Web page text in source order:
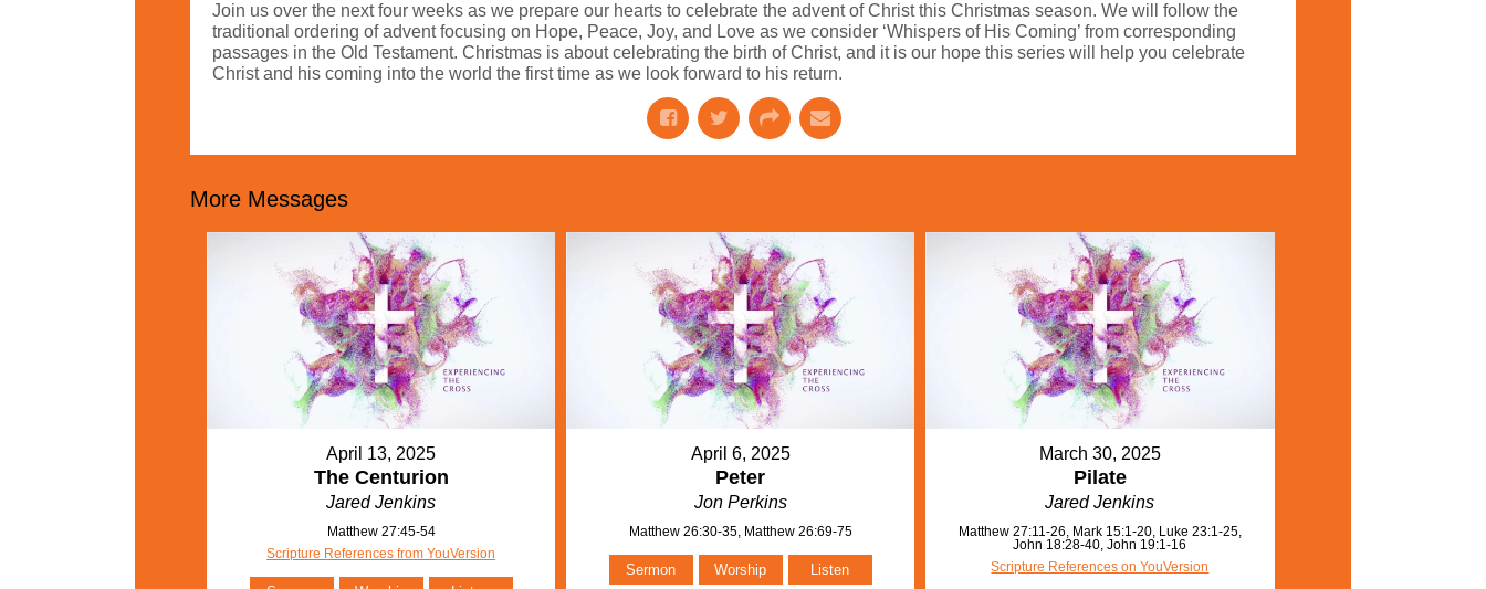
Join us over the next four weeks as we prepare our hearts to celebrate the advent of Christ this Christmas season. We will follow the
traditional ordering of advent focusing on Hope, Peace, Joy, and Love as we consider ‘Whispers of His Coming’ from corresponding
passages in the Old Testament. Christmas is about celebrating the birth of Christ, and it is our hope this series will help you celebrate
Christ and his coming into the world the first time as we look forward to his return.
More Messages
April 13, 2025
The Centurion
Jared Jenkins
Matthew 27:45-54
Scripture References from YouVersion
April 6, 2025
Peter
Jon Perkins
Matthew 26:30-35, Matthew 26:69-75
Sermon Worship Listen
March 30, 2025
Pilate
Jared Jenkins
Matthew 27:11-26, Mark 15:1-20, Luke 23:1-25,
John 18:28-40, John 19:1-16
Scripture References on YouVersion